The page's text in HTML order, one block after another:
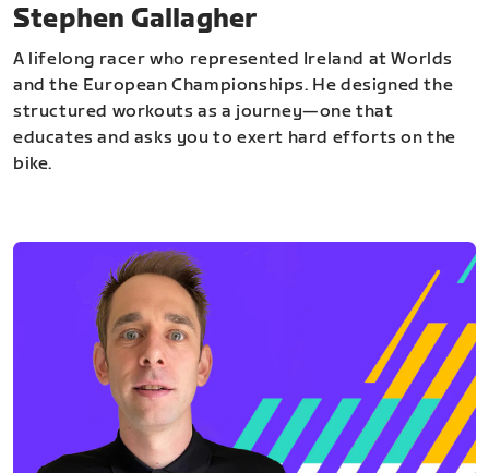
Stephen Gallagher
A lifelong racer who represented Ireland at Worlds
and the European Championships. He designed the
structured workouts as a journey—one that
educates and asks you to exert hard efforts on the
bike.